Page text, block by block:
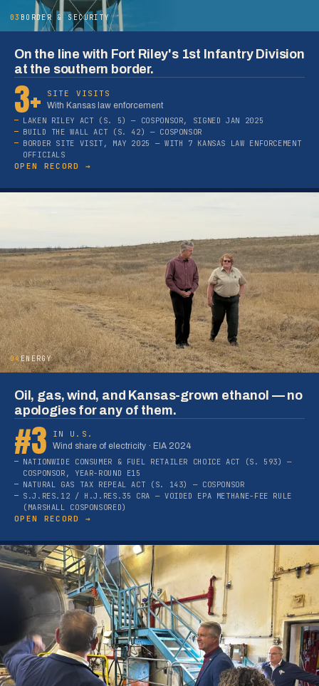
03 BORDER & SECURITY
On the line with Fort Riley's 1st Infantry Division
at the southern border.
3+
SITE VISITS
With Kansas law enforcement
LAKEN RILEY ACT (S. 5) — COSPONSOR, SIGNED JAN 2025
BUILD THE WALL ACT (S. 42) — COSPONSOR
BORDER SITE VISIT, MAY 2025 — WITH 7 KANSAS LAW ENFORCEMENT
OFFICIALS
OPEN RECORD →
04ENERGY
Oil, gas, wind, and Kansas-grown ethanol — no
apologies for any of them.
#3
IN U.S.
Wind share of electricity · EIA 2024
NATIONWIDE CONSUMER & FUEL RETAILER CHOICE ACT (S. 593) —
COSPONSOR, YEAR-ROUND E15
NATURAL GAS TAX REPEAL ACT (S. 143) — COSPONSOR
S.J.RES.12 / H.J.RES.35 CRA — VOIDED EPA METHANE-FEE RULE
(MARSHALL COSPONSORED)
OPEN RECORD →